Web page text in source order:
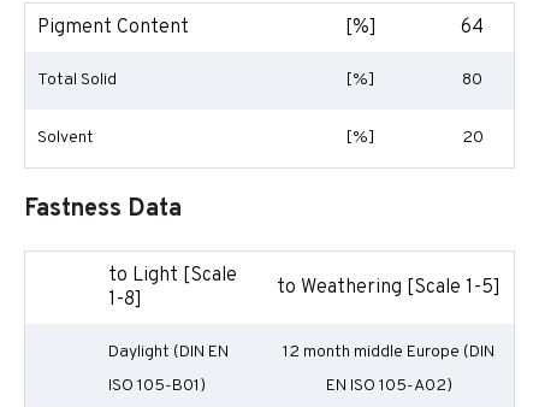
Pigment Content [%] 64
Total Solid [%] 80
Solvent [%] 20
Fastness Data
to Light [Scale
1-8]
to Weathering [Scale 1-5]
Daylight (DIN EN
ISO 105-B01)
12 month middle Europe (DIN
EN ISO 105-A02)